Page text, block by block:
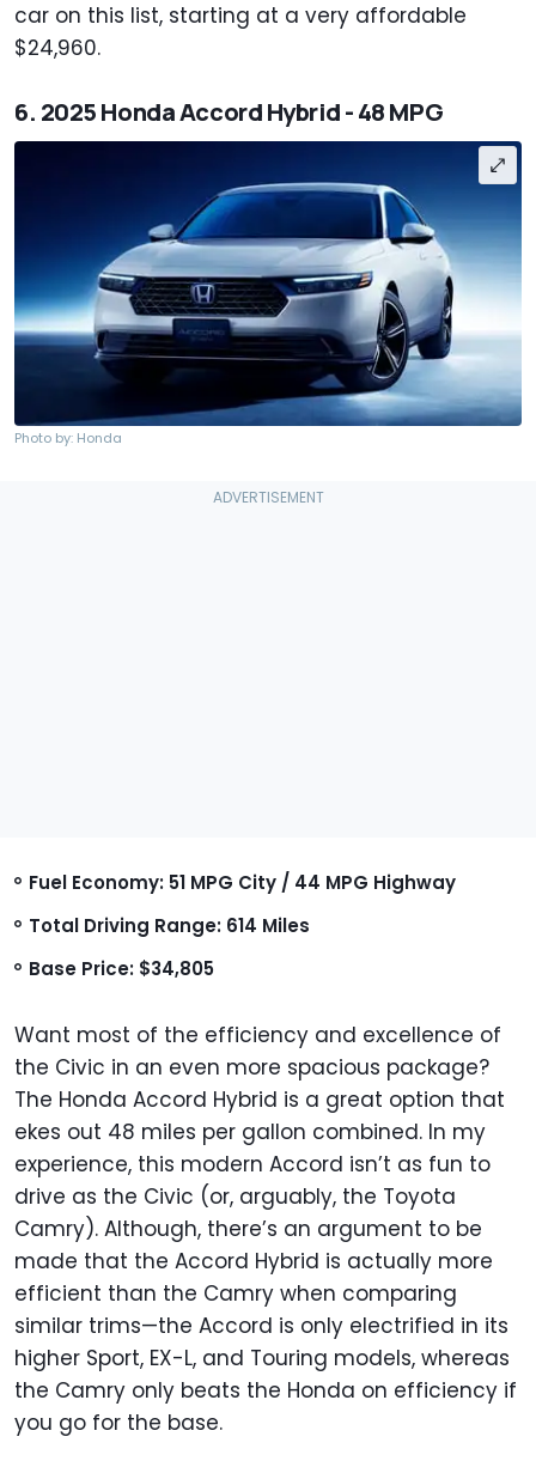
car on this list, starting at a very affordable
$24,960.
6. 2025 Honda Accord Hybrid - 48 MPG
Photo by: Honda
Fuel Economy: 51 MPG City / 44 MPG Highway
Total Driving Range: 614 Miles
Base Price: $34,805
Want most of the efficiency and excellence of
the Civic in an even more spacious package?
The Honda Accord Hybrid is a great option that
ekes out 48 miles per gallon combined. In my
experience, this modern Accord isn’t as fun to
drive as the Civic (or, arguably, the Toyota
Camry). Although, there’s an argument to be
made that the Accord Hybrid is actually more
efficient than the Camry when comparing
similar trims—the Accord is only electrified in its
higher Sport, EX-L, and Touring models, whereas
the Camry only beats the Honda on efficiency if
you go for the base.